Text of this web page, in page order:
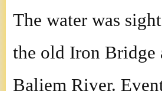
The water was
the old Iron Bridge
Baliem River.